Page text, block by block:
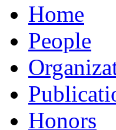
Home
People
Honors